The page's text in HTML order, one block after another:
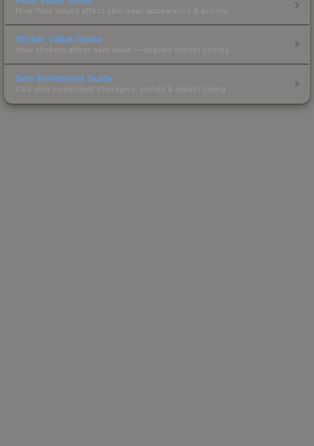
How float values affect skin wear, appearance & pricing.
Sticker Value Guide
How stickers affect skin value — applied sticker pricing.
Skin Investment Guide
CS2 skin investment strategies, trends & market timing.